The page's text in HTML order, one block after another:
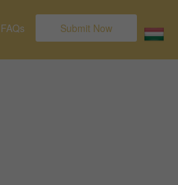
FAQs Submit Now